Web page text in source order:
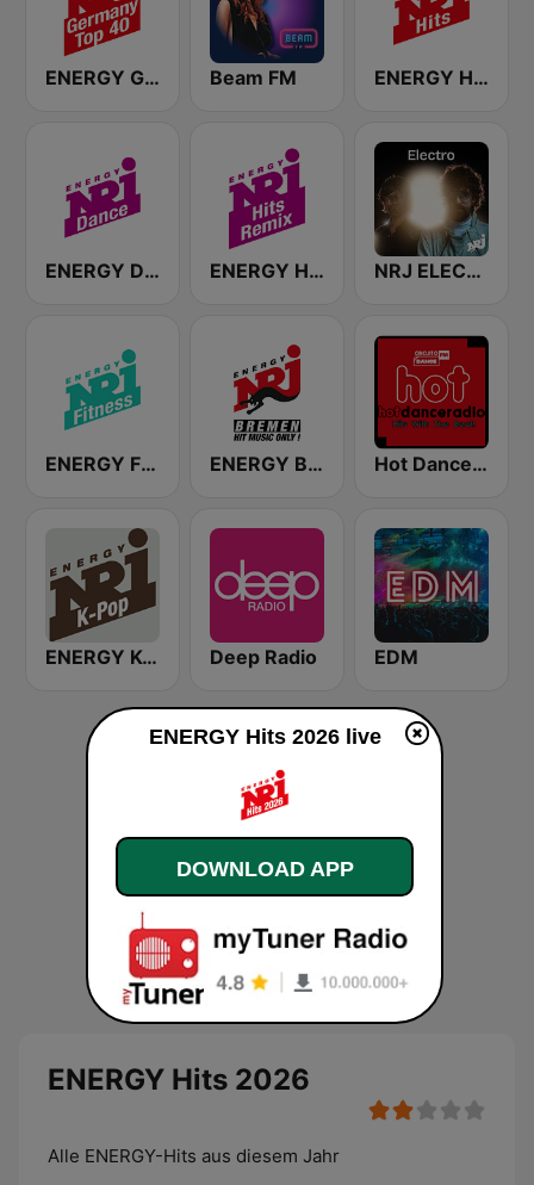
ENERGY Germany Top 40 Beam FM ENERGY Hits
ENERGY Dance ENERGY Hits Remix NRJ ELECTRO
ENERGY Fitness ENERGY Bremen Hot Dance Radio
ENERGY K-Pop Deep Radio EDM
ENERGY Hits 2026
Alle ENERGY-Hits aus diesem Jahr
ENERGY Hits 2026 live
DOWNLOAD APP